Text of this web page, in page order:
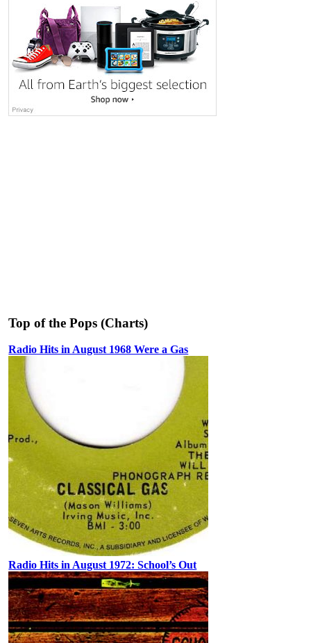
Top of the Pops (Charts)
Radio Hits in August 1968 Were a Gas
Radio Hits in August 1972: School’s Out